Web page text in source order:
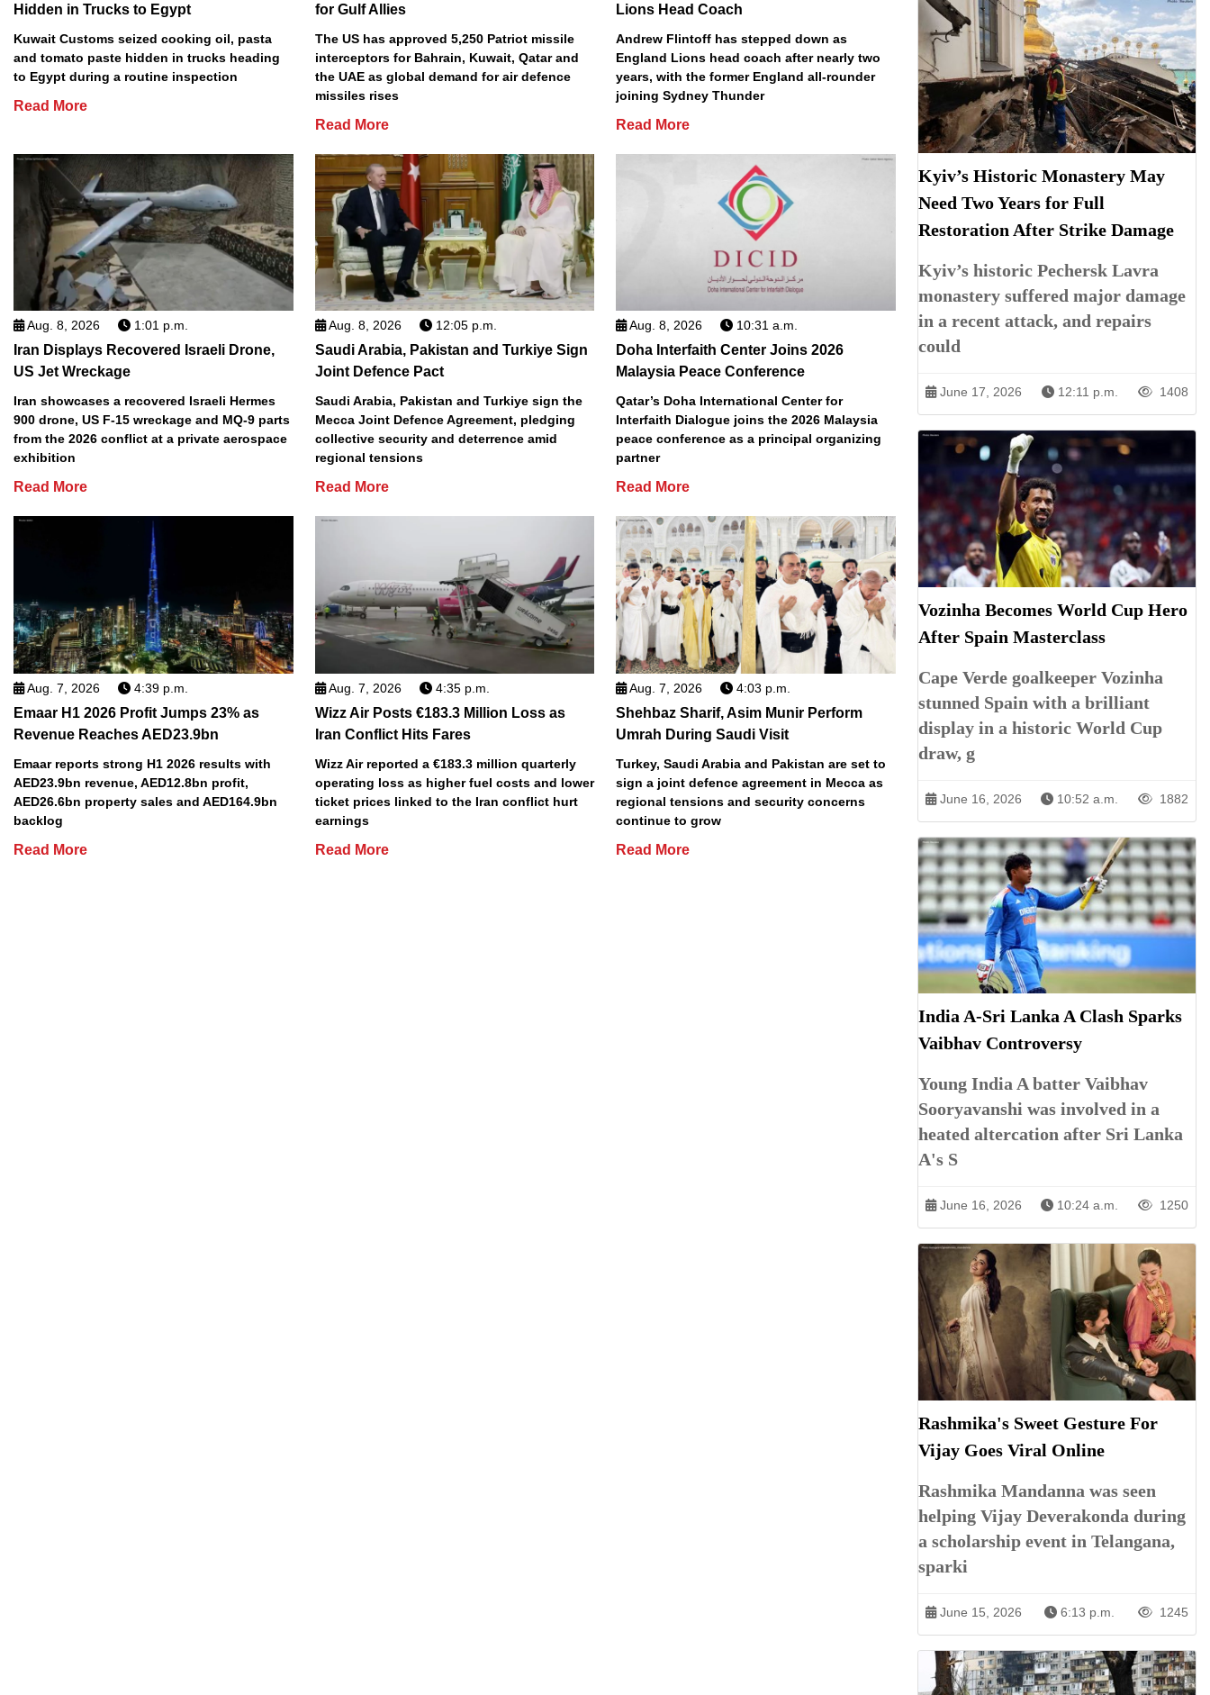
Hidden in Trucks to Egypt
Kuwait Customs seized cooking oil, pasta
and tomato paste hidden in trucks heading
to Egypt during a routine inspection
Read More
for Gulf Allies
The US has approved 5,250 Patriot missile
interceptors for Bahrain, Kuwait, Qatar and
the UAE as global demand for air defence
missiles rises
Read More
Lions Head Coach
Andrew Flintoff has stepped down as
England Lions head coach after nearly two
years, with the former England all-rounder
joining Sydney Thunder
Read More
Aug. 8, 2026 1:01 p.m.
Iran Displays Recovered Israeli Drone,
US Jet Wreckage
Iran showcases a recovered Israeli Hermes
900 drone, US F-15 wreckage and MQ-9 parts
from the 2026 conflict at a private aerospace
exhibition
Read More
Aug. 8, 2026 12:05 p.m.
Saudi Arabia, Pakistan and Turkiye Sign
Joint Defence Pact
Saudi Arabia, Pakistan and Turkiye sign the
Mecca Joint Defence Agreement, pledging
collective security and deterrence amid
regional tensions
Read More
Aug. 8, 2026 10:31 a.m.
Doha Interfaith Center Joins 2026
Malaysia Peace Conference
Qatar’s Doha International Center for
Interfaith Dialogue joins the 2026 Malaysia
peace conference as a principal organizing
partner
Read More
Aug. 7, 2026 4:39 p.m.
Emaar H1 2026 Profit Jumps 23% as
Revenue Reaches AED23.9bn
Emaar reports strong H1 2026 results with
AED23.9bn revenue, AED12.8bn profit,
AED26.6bn property sales and AED164.9bn
backlog
Read More
Aug. 7, 2026 4:35 p.m.
Wizz Air Posts €183.3 Million Loss as
Iran Conflict Hits Fares
Wizz Air reported a €183.3 million quarterly
operating loss as higher fuel costs and lower
ticket prices linked to the Iran conflict hurt
earnings
Read More
Aug. 7, 2026 4:03 p.m.
Shehbaz Sharif, Asim Munir Perform
Umrah During Saudi Visit
Turkey, Saudi Arabia and Pakistan are set to
sign a joint defence agreement in Mecca as
regional tensions and security concerns
continue to grow
Read More
Kyiv’s Historic Monastery May
Need Two Years for Full
Restoration After Strike Damage
Kyiv’s historic Pechersk Lavra
monastery suffered major damage
in a recent attack, and repairs
could
June 17, 2026 12:11 p.m. 1408
Vozinha Becomes World Cup Hero
After Spain Masterclass
Cape Verde goalkeeper Vozinha
stunned Spain with a brilliant
display in a historic World Cup
draw, g
June 16, 2026 10:52 a.m. 1882
India A-Sri Lanka A Clash Sparks
Vaibhav Controversy
Young India A batter Vaibhav
Sooryavanshi was involved in a
heated altercation after Sri Lanka
A's S
June 16, 2026 10:24 a.m. 1250
Rashmika's Sweet Gesture For
Vijay Goes Viral Online
Rashmika Mandanna was seen
helping Vijay Deverakonda during
a scholarship event in Telangana,
sparki
June 15, 2026 6:13 p.m. 1245